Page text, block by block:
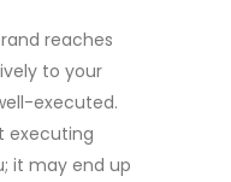
reaches
to your
executed.
executing
it may end up